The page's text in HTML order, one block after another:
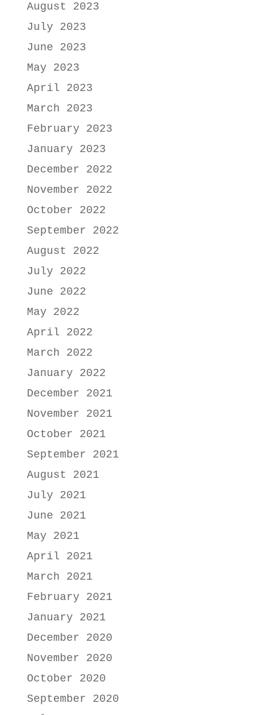
August 2023
July 2023
June 2023
May 2023
April 2023
March 2023
February 2023
January 2023
December 2022
November 2022
October 2022
September 2022
August 2022
July 2022
June 2022
May 2022
April 2022
March 2022
January 2022
December 2021
November 2021
October 2021
September 2021
August 2021
July 2021
June 2021
May 2021
April 2021
March 2021
February 2021
January 2021
December 2020
November 2020
October 2020
September 2020